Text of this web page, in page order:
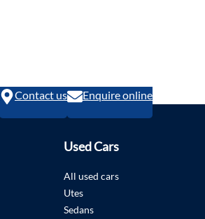
Contact us Enquire online
Used Cars
All used cars
Utes
Sedans